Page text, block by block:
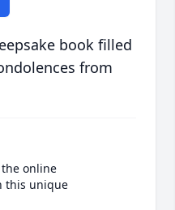
book filled
from
online
this unique